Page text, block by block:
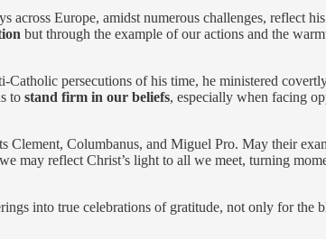
across Europe, amidst numerous challenges, reflect
but through the example of our actions and the
Catholic persecutions of his time, he ministered
to stand firm in our beliefs, especially when facing
Columbanus, and Miguel Pro. May their
may reflect Christ’s light to all we meet, turning
into true celebrations of gratitude, not only for the